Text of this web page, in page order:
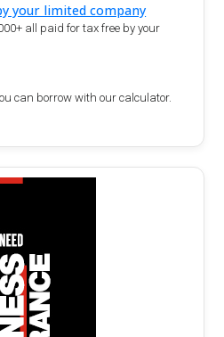
your limited company
all paid for tax free by your
can borrow with our calculator.